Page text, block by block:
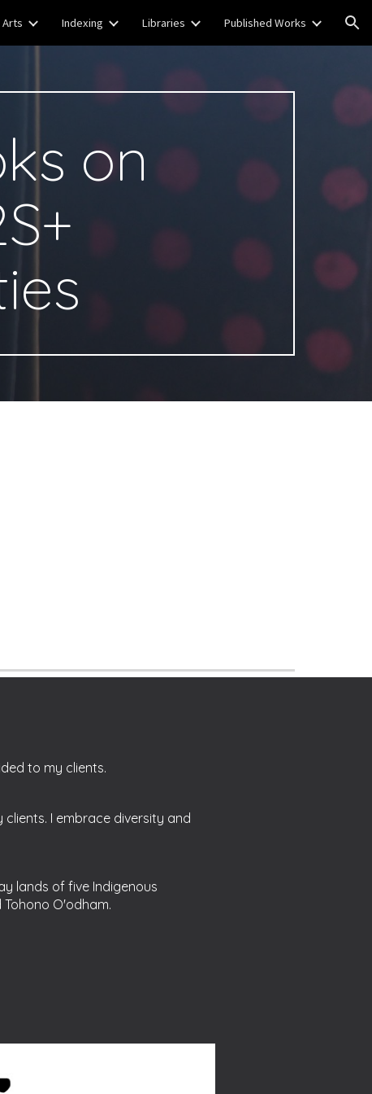
Arts Indexing Libraries Published Works
on
to my clients.
I embrace diversity and
lands of five Indigenous
O'odham.